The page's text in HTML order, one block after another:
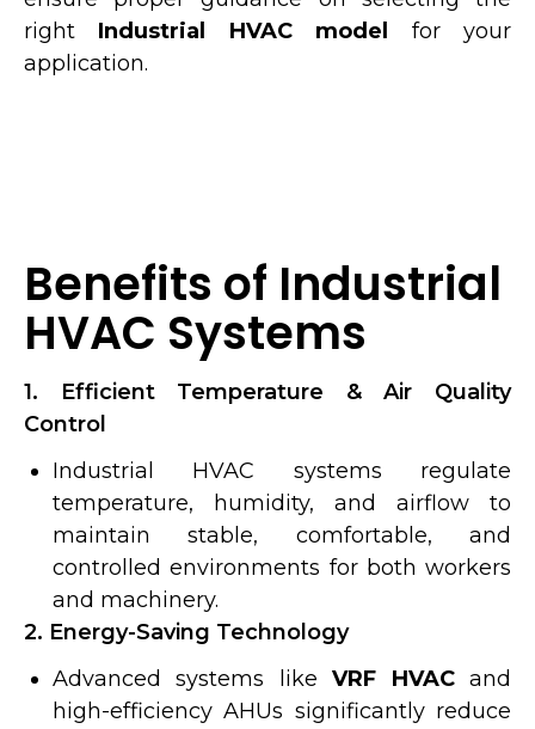
right
Industrial HVAC model
for your
application.
Benefits of Industrial
HVAC Systems
1. Efficient Temperature & Air Quality
Control
Industrial HVAC systems regulate
temperature, humidity, and airflow to
maintain stable, comfortable, and
controlled environments for both workers
and machinery.
2. Energy-Saving Technology
Advanced systems likeVRF HVACand
high-efficiencyAHUs significantly reduce